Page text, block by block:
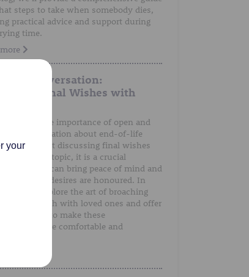
your
steps to take when somebody dies,
practical advice and support during
time.
Conversation:
Final Wishes with
the importance of open and
communication about end-of-life
Whilst discussing final wishes
a sensitive topic, it is a crucial
that can bring peace of mind and
that one's desires are honoured. In
we'll explore the art of broaching
of death with loved ones and offer
on how to make these
more comfortable and